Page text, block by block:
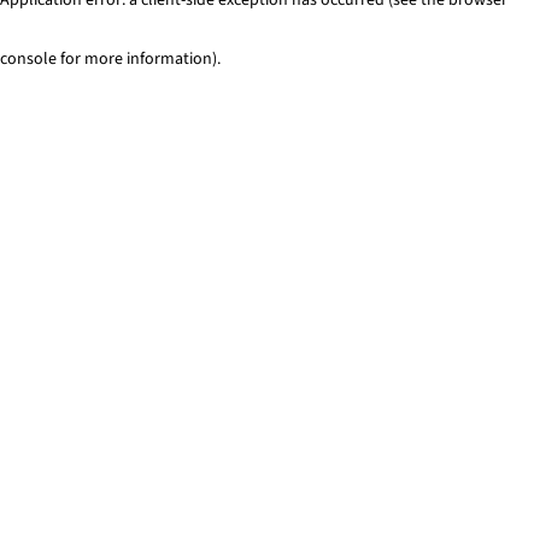
console for more information).